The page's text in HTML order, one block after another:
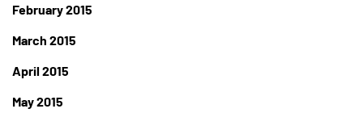
February 2015
March 2015
April 2015
May 2015